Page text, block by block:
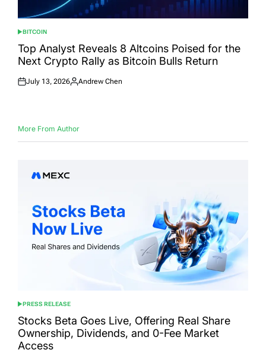
POSTED
IN
BITCOIN
Top Analyst Reveals 8 Altcoins Poised for the
Next Crypto Rally as Bitcoin Bulls Return
Posted
July 13, 2026
Posted
Andrew Chen
More From Author
POSTED
IN
PRESS RELEASE
Stocks Beta Goes Live, Offering Real Share
Ownership, Dividends, and 0-Fee Market
Access